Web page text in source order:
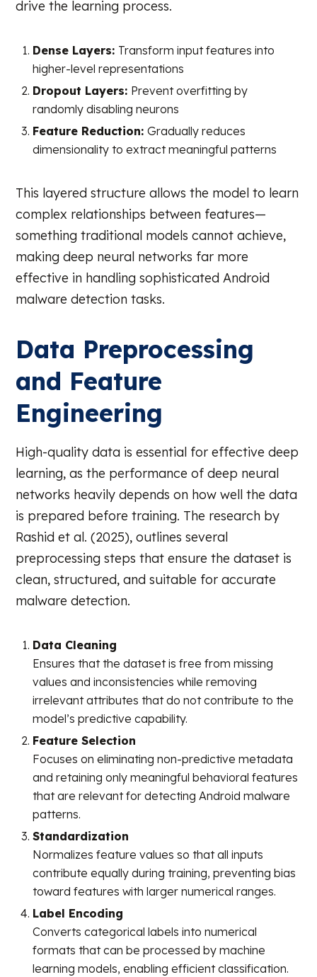
drive the learning process.
Dense Layers: Transform input features into
higher-level representations
Dropout Layers: Prevent overfitting by
randomly disabling neurons
Feature Reduction:Gradually reduces
dimensionality to extract meaningful patterns
This layered structure allows the model to learn
complex relationships between features—
something traditional models cannot achieve,
making deep neural networks far more
effective in handling sophisticated Android
malware detection tasks.
Data Preprocessing
and Feature
Engineering
High-quality data is essential for effective deep
learning, as the performance of deep neural
networks heavily depends on how well the data
is prepared before training. The research by
Rashid et al. (2025), outlines several
preprocessing steps that ensure the dataset is
clean, structured, and suitable for accurate
malware detection.
Data Cleaning
Ensures that the dataset is free from missing
values and inconsistencies while removing
irrelevant attributes that do not contribute to the
model’s predictive capability.
Feature Selection
Focuses on eliminating non-predictive metadata
and retaining only meaningful behavioral features
that are relevant for detecting Android malware
patterns.
Standardization
Normalizes feature values so that all inputs
contribute equally during training, preventing bias
toward features with larger numerical ranges.
Label Encoding
Converts categorical labels into numerical
formats that can be processed by machine
learning models, enabling efficient classification.